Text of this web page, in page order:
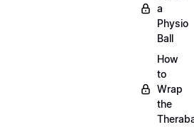
a
Physio
Ball
How
to
Wrap
the